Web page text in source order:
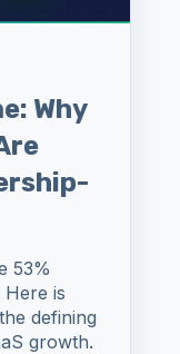
Why
53%
is
defining
growth.